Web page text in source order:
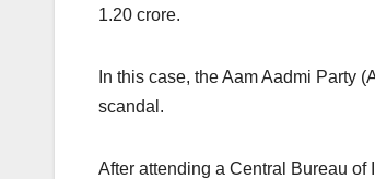
1.20 crore.
In this case, the Aam Aadmi Party
scandal.
After attending a Central Bureau